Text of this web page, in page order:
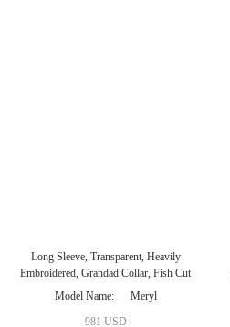
Long Sleeve, Transparent, Heavily
Embroidered, Grandad Collar, Fish Cut
Evening Dress Model
Model Name
Meryl
981 USD